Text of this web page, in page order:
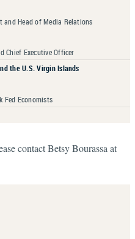
and Head of Media Relations
Chief Executive Officer
the U.S. Virgin Islands
Fed Economists
contact Betsy Bourassa at